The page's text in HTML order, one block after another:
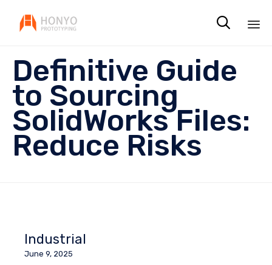

Definitive Guide
to Sourcing
SolidWorks Files:
Reduce Risks
Industrial
June 9, 2025